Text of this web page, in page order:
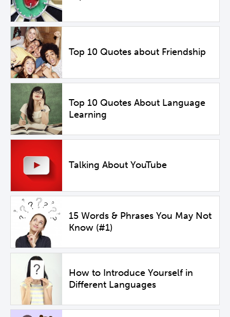
Top 10 Quotes about Friendship
Top 10 Quotes About Language
Learning
Talking About YouTube
15 Words & Phrases You May Not
Know (#1)
How to Introduce Yourself in
Different Languages